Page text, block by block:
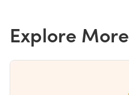
Explore More